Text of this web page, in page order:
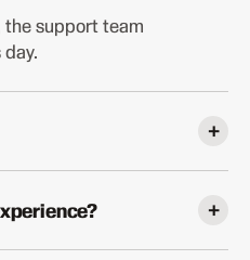
the support team
+
transcript editing, AI
+